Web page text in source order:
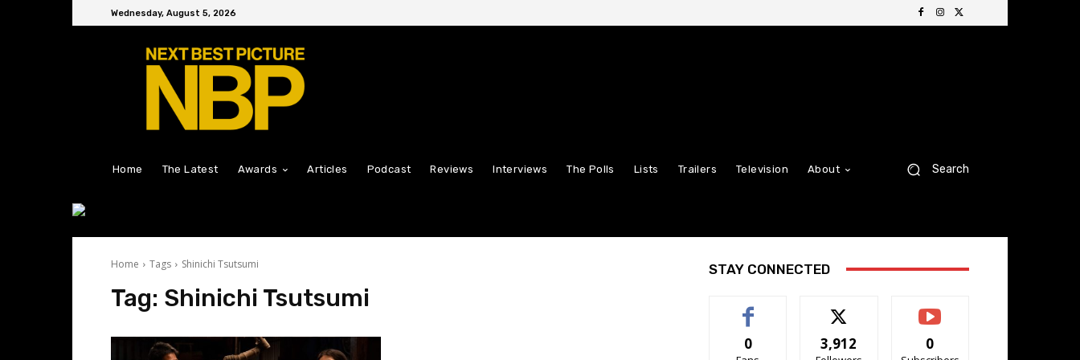
Wednesday, August 5, 2026
Home The Latest Awards Articles Podcast Reviews Interviews The Polls Lists Trailers Television About Search
Home Tags Shinichi Tsutsumi
Tag: Shinichi Tsutsumi
STAY CONNECTED
0 3,912 0